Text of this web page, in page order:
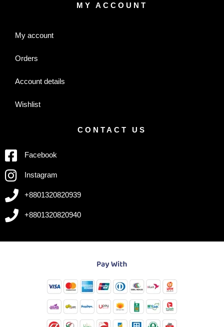
MY ACCOUNT
My account
Orders
Account details
Wishlist
CONTACT US
Facebook
Instagram
+8801320820939
+8801320820940